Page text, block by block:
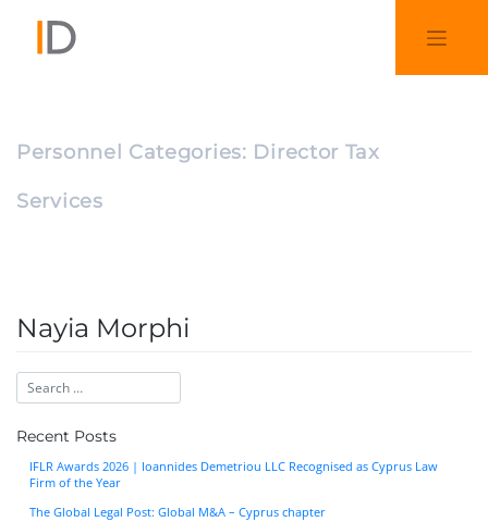
Personnel Categories: Director Tax
Services
Nayia Morphi
Recent Posts
IFLR Awards 2026 | Ioannides Demetriou LLC Recognised as Cyprus Law
Firm of the Year
The Global Legal Post: Global M&A – Cyprus chapter